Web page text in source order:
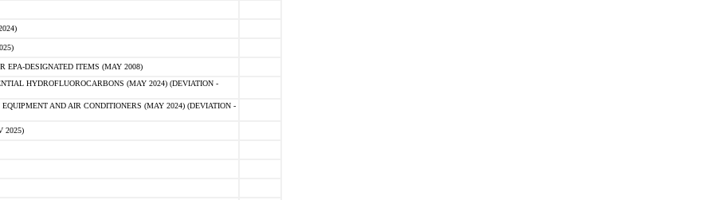
EPA-DESIGNATED ITEMS (MAY 2008)
HYDROFLUOROCARBONS (MAY 2024) (DEVIATION -
AND AIR CONDITIONERS (MAY 2024) (DEVIATION -
2025)